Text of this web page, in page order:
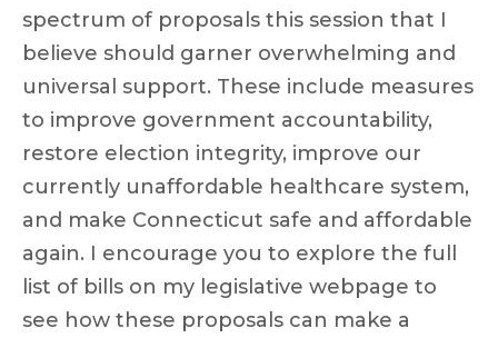
spectrum of proposals this session that I
believe should garner overwhelming and
universal support. These include measures
to improve government accountability,
restore election integrity, improve our
currently unaffordable healthcare system,
and make Connecticut safe and affordable
again. I encourage you to explore the full
list of bills on my legislative webpage to
see how these proposals can make a